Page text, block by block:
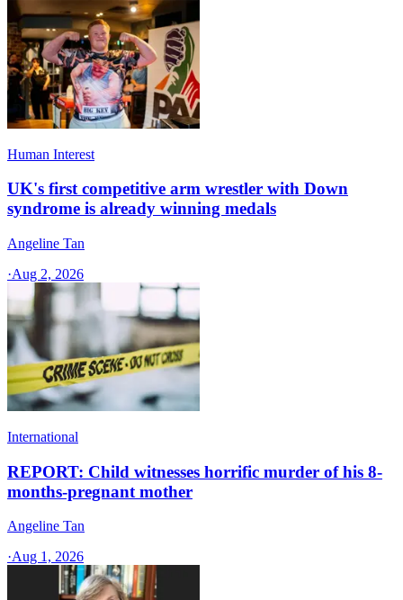
Human Interest
UK's first competitive arm wrestler with Down
syndrome is already winning medals
Angeline Tan
·Aug 2, 2026
International
REPORT: Child witnesses horrific murder of his 8-
months-pregnant mother
Angeline Tan
·Aug 1, 2026